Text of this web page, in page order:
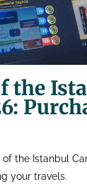
the
the Istanbul
your travels.